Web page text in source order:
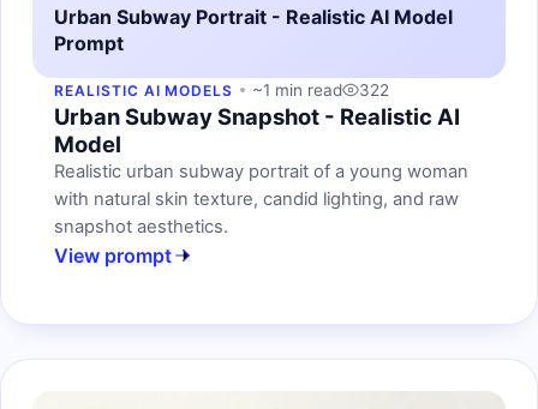
Urban Subway Portrait - Realistic AI Model
Prompt
REALISTIC AI MODELS ~1 min read 322
Urban Subway Snapshot - Realistic AI
Model
Realistic urban subway portrait of a young woman
with natural skin texture, candid lighting, and raw
snapshot aesthetics.
View prompt